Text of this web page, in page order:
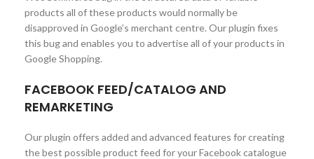
products all of these products would normally be
disapproved in Google’s merchant centre. Our plugin fixes
this bug and enables you to advertise all of your products in
Google Shopping.
FACEBOOK FEED/CATALOG AND
REMARKETING
Our plugin offers added and advanced features for creating
the best possible product feed for your Facebook catalogue